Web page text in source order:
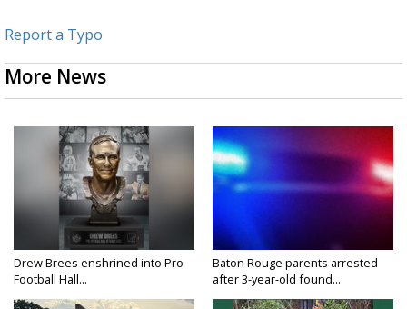
Report a Typo
More News
Drew Brees enshrined into Pro
Football Hall...
Baton Rouge parents arrested
after 3-year-old found...